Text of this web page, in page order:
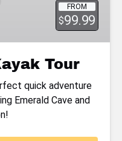
FROM
$99.99
Tour
quick adventure
Emerald Cave and